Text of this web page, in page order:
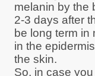
melanin by the
2-3 days after
be long term in
in the
the skin.
So, in case